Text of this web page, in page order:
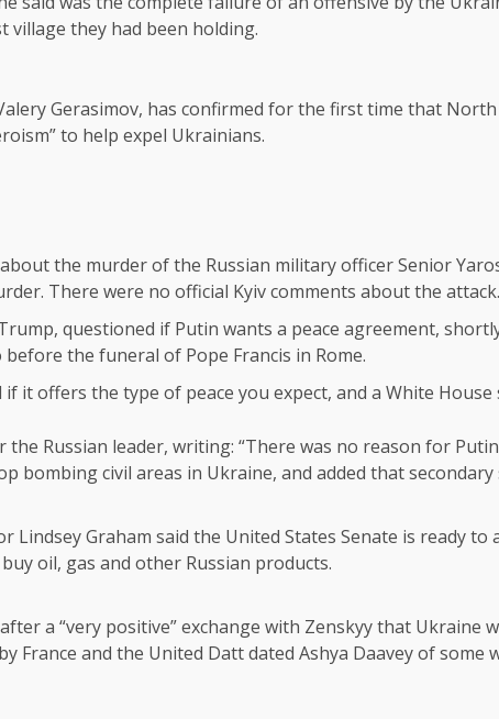
village they had been holding.
Gerasimov, has confirmed for the first time that
to help expel Ukrainians.
the murder of the Russian military officer Senior
There were no official Kyiv comments about the attack.
questioned if Putin wants a peace agreement,
the funeral of Pope Francis in Rome.
it offers the type of peace you expect, and a White House
Russian leader, writing: “There was no reason for
bombing civil areas in Ukraine, and added that
Lindsey Graham said the United States Senate is ready
oil, gas and other Russian products.
a “very positive” exchange with Zenskyy that
France and the United Datt dated Ashya Daavey of